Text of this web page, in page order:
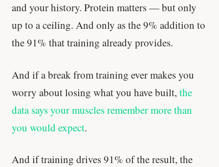
and your history. Protein matters — but only
up to a ceiling. And only as the 9% addition to
the 91% that training already provides.
And if a break from training ever makes you
worry about losing what you have built, the
data says your muscles remember more than
you would expect.
And if training drives 91% of the result, the